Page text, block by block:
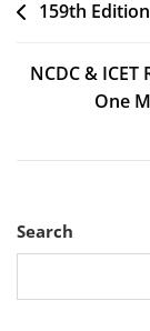
159th Edition
NCDC &
One
Search